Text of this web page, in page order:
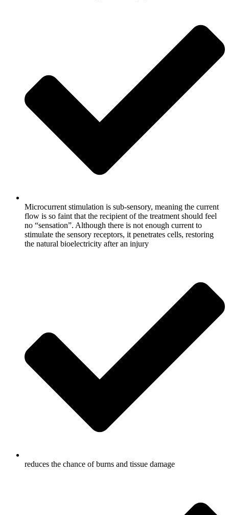
Microcurrent stimulation is sub-sensory, meaning the current
flow is so faint that the recipient of the treatment should feel
no “sensation”. Although there is not enough current to
stimulate the sensory receptors, it penetrates cells, restoring
the natural bioelectricity after an injury
reduces the chance of burns and tissue damage